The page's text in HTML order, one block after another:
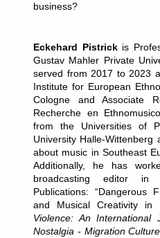
business?
Eckehard Pistrickis
Gustav Mahler Private
served from 2017 to 2023
Institute for European
Cologne and Associate
Recherche en
from the Universities of
University Halle-Wittenberg
about music in Southeast
Additionally, he has
broadcasting editor in
Publications: “Dangerous
and Musical Creativity in
Violence: An International
Nostalgia - Migration